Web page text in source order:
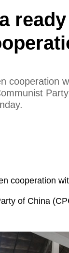
cooperation
cooperation
of China